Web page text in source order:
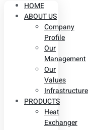
HOME
ABOUT US
Company
Profile
Our
Management
Our
Values
Infrastructure
PRODUCTS
Heat
Exchanger